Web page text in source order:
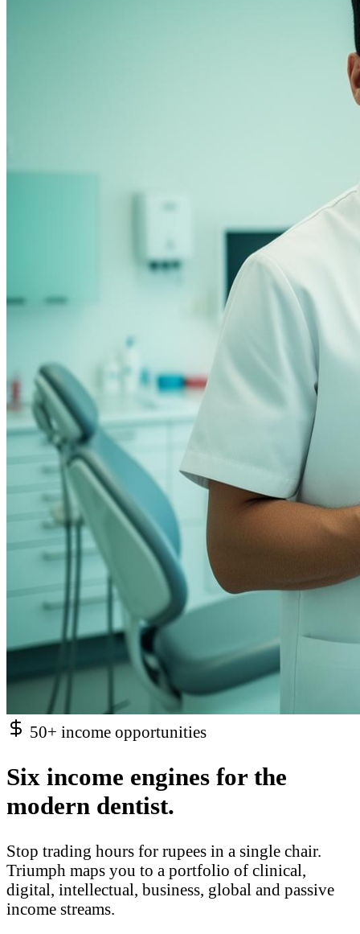
50+ income opportunities
Six income engines for the
modern dentist.
Stop trading hours for rupees in a single chair.
Triumph maps you to a portfolio of clinical,
digital, intellectual, business, global and passive
income streams.